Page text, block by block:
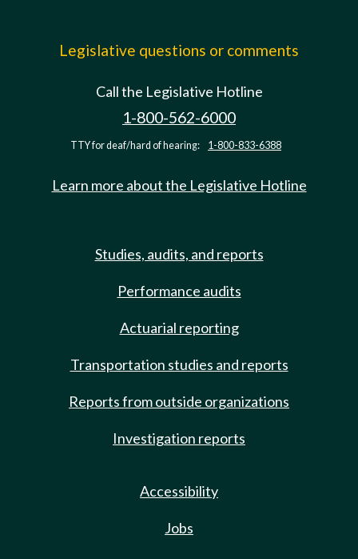
Legislative questions or comments
Call the Legislative Hotline
1-800-562-6000
TTY for deaf/hard of hearing: 1-800-833-6388
Learn more about the Legislative Hotline
Studies, audits, and reports
Performance audits
Actuarial reporting
Transportation studies and reports
Reports from outside organizations
Investigation reports
Accessibility
Jobs